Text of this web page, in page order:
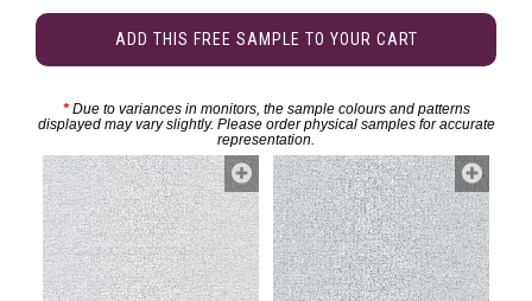
ADD THIS FREE SAMPLE TO YOUR CART
*Due to variances in monitors, the sample colours and patterns
displayed may vary slightly. Please order physical samples for accurate
representation.